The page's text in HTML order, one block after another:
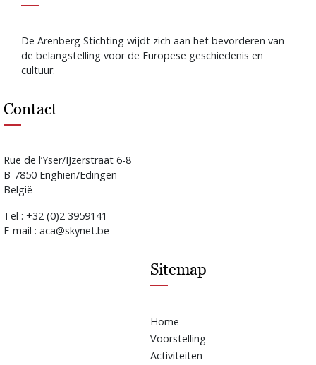
De Arenberg Stichting wijdt zich aan het bevorderen van
de belangstelling voor de Europese geschiedenis en
cultuur.
Contact
Rue de l’Yser/IJzerstraat 6-8
B-7850 Enghien/Edingen
België
Tel : +32 (0)2 3959141
E-mail : aca@skynet.be
Sitemap
Home
Voorstelling
Activiteiten